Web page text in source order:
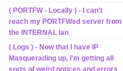
( PORTFW - Locally ) - I can't
reach my PORTFWed server from
the INTERNAL lan
( Logs ) - Now that I have IP
Masquerading up, I'm getting all
sorts of weird notices and errors